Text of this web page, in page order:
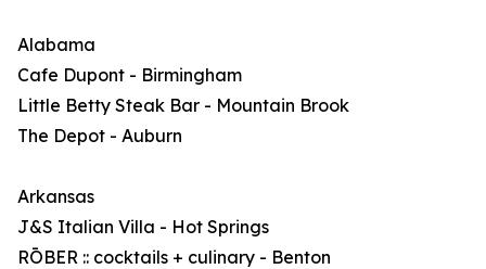
Alabama
Cafe Dupont - Birmingham
Little Betty Steak Bar - Mountain Brook
The Depot - Auburn
Arkansas
J&S Italian Villa - Hot Springs
RŌBER :: cocktails + culinary - Benton